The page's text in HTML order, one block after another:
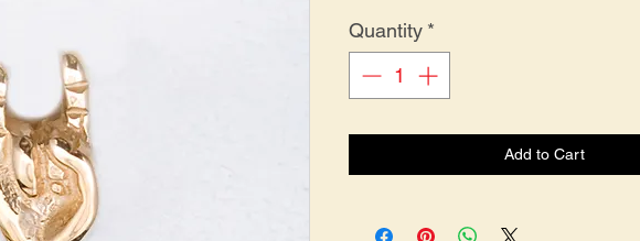
Quantity *
Add to Cart